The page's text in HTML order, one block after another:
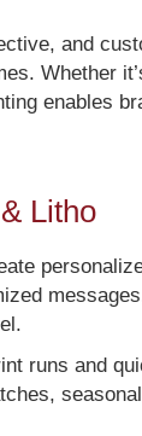
and
Whether
enables
Litho
runs and